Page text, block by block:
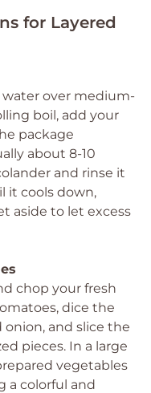
for Layered
over medium-
boil, add your
package
about 8-10
and rinse it
it cools down,
aside to let excess
chop your fresh
dice the
and slice the
pieces. In a large
vegetables
a colorful and